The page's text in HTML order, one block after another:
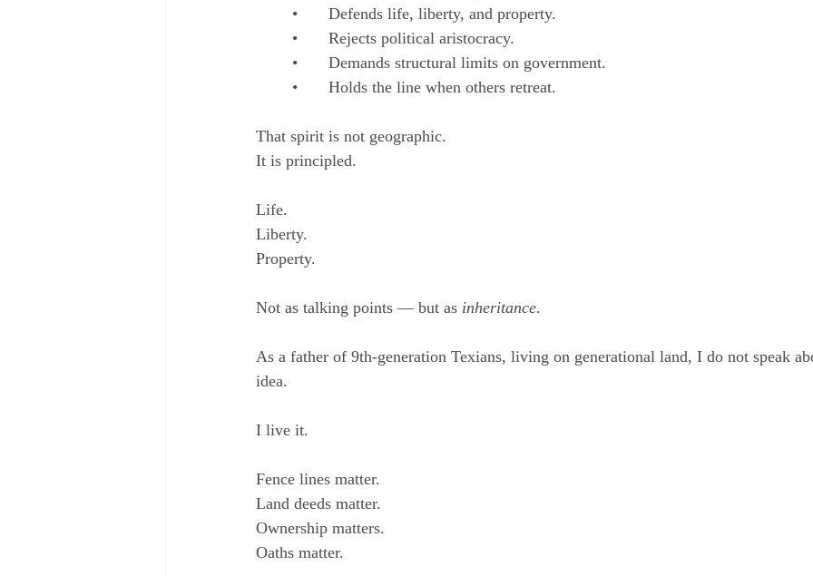
	•	Defends life, liberty, and property.
	•	Rejects political aristocracy.
	•	Demands structural limits on government.
	•	Holds the line when others retreat.
That spirit is not geographic.
It is principled.
Life.
Liberty.
Property.
Not as talking points — but as inheritance.
As a father of 9th-generation Texians, living on generational land, I do not speak
idea.
I live it.
Fence lines matter.
Land deeds matter.
Ownership matters.
Oaths matter.